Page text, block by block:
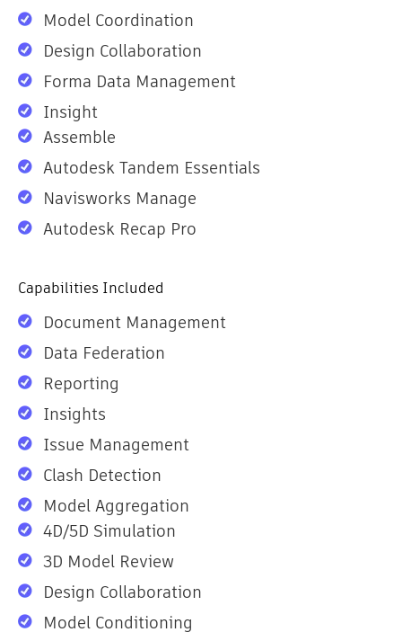
Model Coordination
Design Collaboration
Forma Data Management
Insight
Assemble
Autodesk Tandem Essentials
Navisworks Manage
Autodesk Recap Pro
Capabilities Included
Document Management
Data Federation
Reporting
Insights
Issue Management
Clash Detection
Model Aggregation
4D/5D Simulation
3D Model Review
Design Collaboration
Model Conditioning